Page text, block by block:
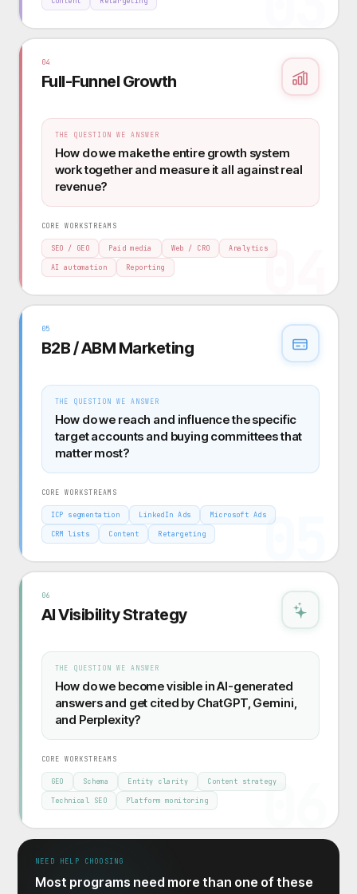
04
04
Full-Funnel Growth
THE QUESTION WE ANSWER
How do we make the entire growth system
work together and measure it all against real
revenue?
CORE WORKSTREAMS
SEO / GEO Paid media Web / CRO
Analytics
AI automation
Reporting
05
05
B2B / ABM Marketing
THE QUESTION WE ANSWER
How do we reach and influence the specific
target accounts and buying committees that
matter most?
CORE WORKSTREAMS
ICP segmentation LinkedIn Ads
Microsoft Ads
CRM lists
Content Retargeting
06
06
AI Visibility Strategy
THE QUESTION WE ANSWER
How do we become visible in AI-generated
answers and get cited by ChatGPT, Gemini,
and Perplexity?
CORE WORKSTREAMS
GEO Schema Entity clarity
Content strategy
Technical SEO
Platform monitoring
NEED HELP CHOOSING
Most programs need more than one of these